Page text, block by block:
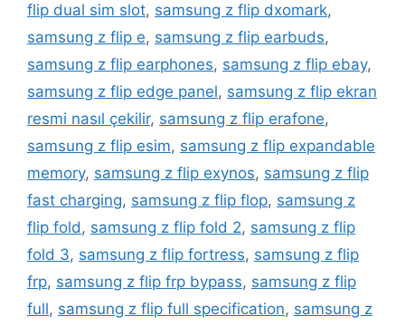
flip dual sim slot, samsung z flip dxomark,
samsung z flip e, samsung z flip earbuds,
samsung z flip earphones, samsung z flip ebay,
samsung z flip edge panel, samsung z flip ekran
resmi nasıl çekilir, samsung z flip erafone,
samsung z flip esim, samsung z flip expandable
memory, samsung z flip exynos, samsung z flip
fast charging, samsung z flip flop, samsung z
flip fold, samsung z flip fold 2, samsung z flip
fold 3, samsung z flip fortress, samsung z flip
frp, samsung z flip frp bypass, samsung z flip
full, samsung z flip full specification, samsung z